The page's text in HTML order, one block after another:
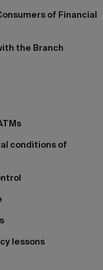
of Financial
the Branch
conditions of
lessons